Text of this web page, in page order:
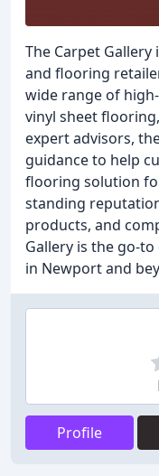
The Carpet
and flooring
wide range of
vinyl sheet
expert advisors,
guidance to help
flooring solution
standing
products, and
Gallery is the go-
in Newport and
Profile